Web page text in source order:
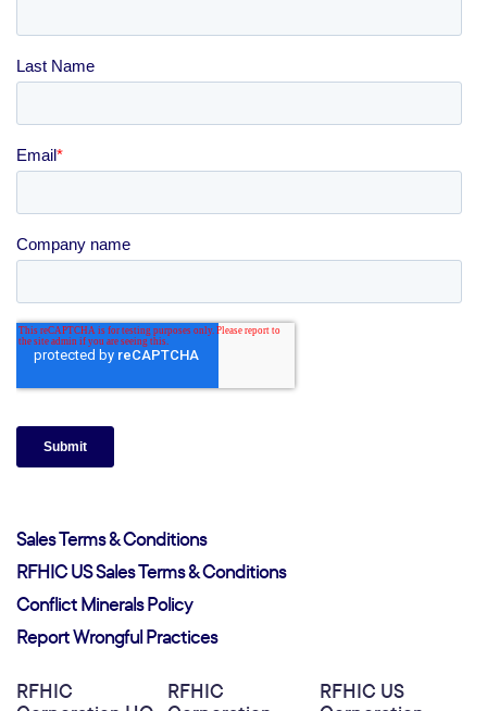
Sales Terms & Conditions
RFHIC US Sales Terms & Conditions
Conflict Minerals Policy
Report Wrongful Practices
RFHIC
RFHIC
RFHIC US